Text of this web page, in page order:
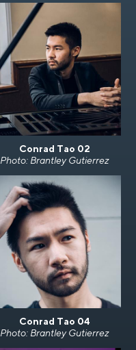
Conrad Tao 02
Photo: Brantley Gutierrez
Conrad Tao 04
Photo: Brantley Gutierrez